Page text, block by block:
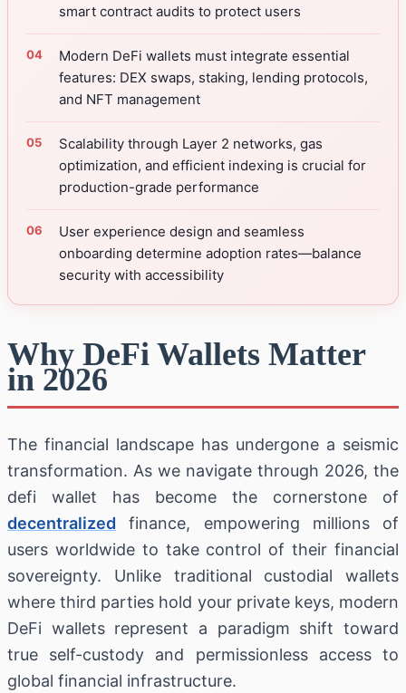
smart contract audits to protect users
Modern DeFi wallets must integrate essential
features: DEX swaps, staking, lending protocols,
and NFT management
Scalability through Layer 2 networks, gas
optimization, and efficient indexing is crucial for
production-grade performance
User experience design and seamless
onboarding determine adoption rates—balance
security with accessibility
Why DeFi Wallets Matter
in 2026
The financial landscape has undergone a seismic
transformation. As we navigate through 2026, the
defi wallet has become the cornerstone of
decentralized finance, empowering millions of
users worldwide to take control of their financial
sovereignty. Unlike traditional custodial wallets
where third parties hold your private keys, modern
DeFi wallets represent a paradigm shift toward
true self-custody and permissionless access to
global financial infrastructure.